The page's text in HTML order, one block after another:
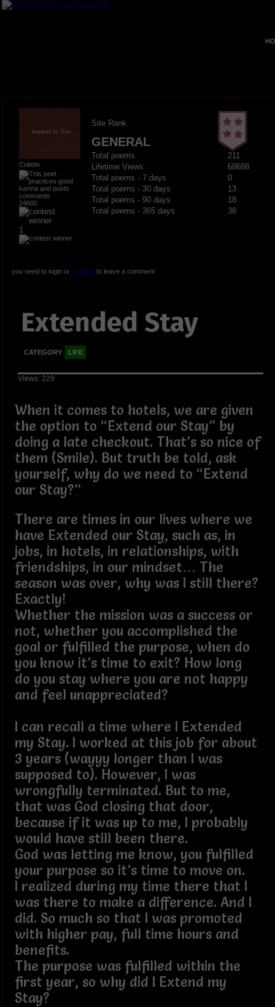
Colette
24600
1
Site Rank
GENERAL
Total poems
211
Lifetime Views
68688
Total poems - 7 days
0
Total poems - 30 days
13
Total poems - 90 days
18
Total poems - 365 days
38
you need to login or registerto leave a comment
Extended Stay
CATEGORY LIFE
Views: 229
When it comes to hotels, we are given
the option to “Extend our Stay” by
doing a late checkout. That’s so nice of
them (Smile). But truth be told, ask
yourself, why do we need to “Extend
our Stay?”
There are times in our lives where we
have Extended our Stay, such as, in
jobs, in hotels, in relationships, with
friendships, in our mindset… The
season was over, why was I still there?
Exactly!
Whether the mission was a success or
not, whether you accomplished the
goal or fulfilled the purpose, when do
you know it’s time to exit? How long
do you stay where you are not happy
and feel unappreciated?
I can recall a time where I Extended
my Stay. I worked at this job for about
3 years (wayyy longer than I was
supposed to). However, I was
wrongfully terminated. But to me,
that was God closing that door,
because if it was up to me, I probably
would have still been there.
God was letting me know, you fulfilled
your purpose so it’s time to move on.
I realized during my time there that I
was there to make a difference. And I
did. So much so that I was promoted
with higher pay, full time hours and
benefits.
The purpose was fulfilled within the
first year, so why did I Extend my
Stay?